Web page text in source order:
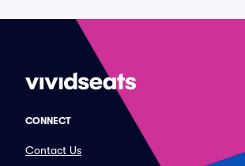
CONNECT
Contact Us